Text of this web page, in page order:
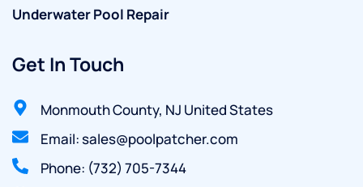
Underwater Pool Repair
Get In Touch
Monmouth County, NJ United States
Email: sales@poolpatcher.com
Phone: (732) 705-7344